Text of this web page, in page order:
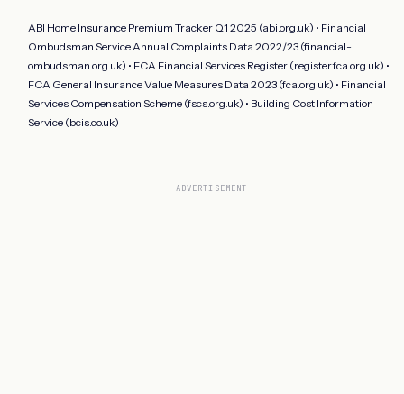
ABI Home Insurance Premium Tracker Q1 2025 (abi.org.uk) • Financial
Ombudsman Service Annual Complaints Data 2022/23 (financial-
ombudsman.org.uk) • FCA Financial Services Register (register.fca.org.uk) •
FCA General Insurance Value Measures Data 2023 (fca.org.uk) • Financial
Services Compensation Scheme (fscs.org.uk) • Building Cost Information
Service (bcis.co.uk)
ADVERTISEMENT